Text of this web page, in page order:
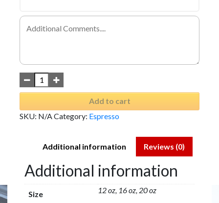
Add to cart
SKU: N/ACategory: Espresso
Additional information Reviews (0)
Additional information
Size 12 oz, 16 oz, 20 oz